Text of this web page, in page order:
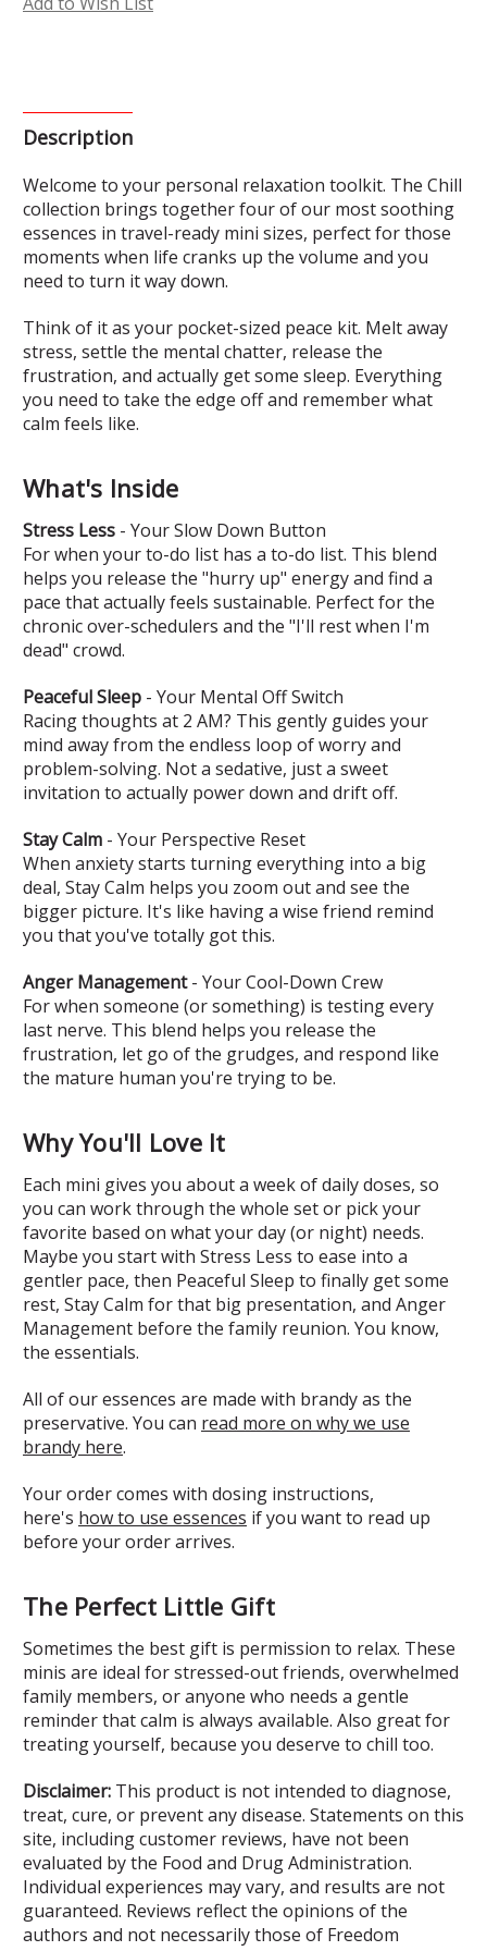
Description
Welcome to your personal relaxation toolkit. The Chill
collection brings together four of our most soothing
essences in travel-ready mini sizes, perfect for those
moments when life cranks up the volume and you
need to turn it way down.
Think of it as your pocket-sized peace kit. Melt away
stress, settle the mental chatter, release the
frustration, and actually get some sleep. Everything
you need to take the edge off and remember what
calm feels like.
What's Inside
Stress Less - Your Slow Down Button
For when your to-do list has a to-do list. This blend
helps you release the "hurry up" energy and find a
pace that actually feels sustainable. Perfect for the
chronic over-schedulers and the "I'll rest when I'm
dead" crowd.
Peaceful Sleep - Your Mental Off Switch
Racing thoughts at 2 AM? This gently guides your
mind away from the endless loop of worry and
problem-solving. Not a sedative, just a sweet
invitation to actually power down and drift off.
Stay Calm - Your Perspective Reset
When anxiety starts turning everything into a big
deal, Stay Calm helps you zoom out and see the
bigger picture. It's like having a wise friend remind
you that you've totally got this.
Anger Management- Your Cool-Down Crew
For when someone (or something) is testing every
last nerve. This blend helps you release the
frustration, let go of the grudges, and respond like
the mature human you're trying to be.
Why You'll Love It
Each mini gives you about a week of daily doses, so
you can work through the whole set or pick your
favorite based on what your day (or night) needs.
Maybe you start with Stress Less to ease into a
gentler pace, then Peaceful Sleep to finally get some
rest, Stay Calm for that big presentation, and Anger
Management before the family reunion. You know,
the essentials.
All of our essences are made with brandy as the
preservative. You can read more on why we use
brandy here.
Your order comes with dosing instructions,
here's how to use essences if you want to read up
before your order arrives.
The Perfect Little Gift
Sometimes the best gift is permission to relax. These
minis are ideal for stressed-out friends, overwhelmed
family members, or anyone who needs a gentle
reminder that calm is always available. Also great for
treating yourself, because you deserve to chill too.
Disclaimer: This product is not intended to diagnose,
treat, cure, or prevent any disease. Statements on this
site, including customer reviews, have not been
evaluated by the Food and Drug Administration.
Individual experiences may vary, and results are not
guaranteed. Reviews reflect the opinions of the
authors and not necessarily those of Freedom